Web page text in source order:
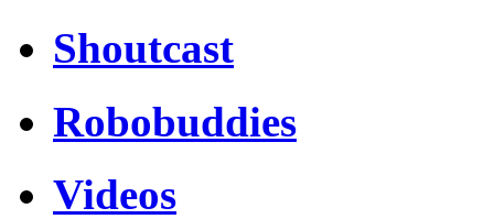
Shoutcast
Robobuddies
Videos